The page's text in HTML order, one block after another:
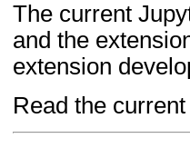
The current
and the
extension
Read the